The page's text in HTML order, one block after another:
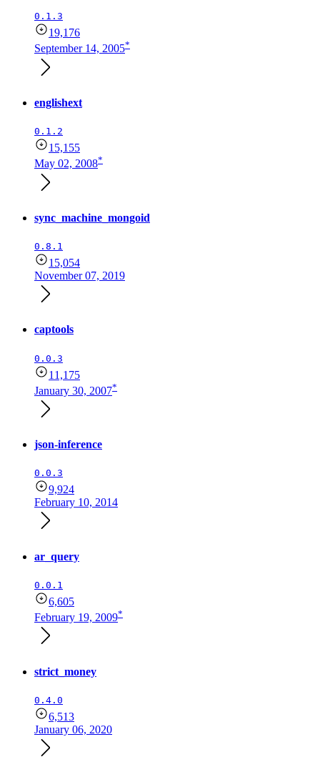
0.1.3
19,176
September 14, 2005*
englishext
0.1.2
15,155
May 02, 2008*
sync_machine_mongoid
0.8.1
15,054
November 07, 2019
captools
0.0.3
11,175
January 30, 2007*
json-inference
0.0.3
9,924
February 10, 2014
ar_query
0.0.1
6,605
February 19, 2009*
strict_money
0.4.0
6,513
January 06, 2020